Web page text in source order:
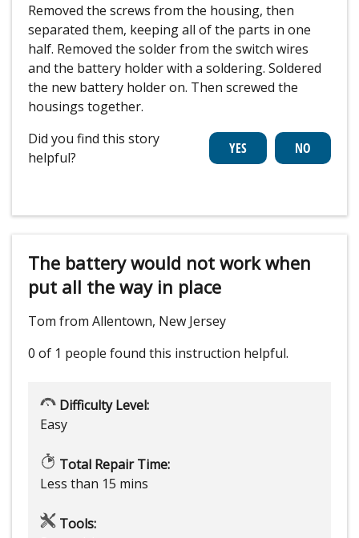
Removed the screws from the housing, then
separated them, keeping all of the parts in one
half. Removed the solder from the switch wires
and the battery holder with a soldering. Soldered
the new battery holder on. Then screwed the
housings together.
Did you find this story
helpful?
The battery would not work when
put all the way in place
Tom from Allentown, New Jersey
0 of 1 people found this instruction helpful.
Difficulty Level:
Easy
Total Repair Time:
Less than 15 mins
Tools: